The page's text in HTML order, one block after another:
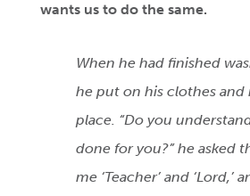
wants us to do the same.
When he had finished
he put on his clothes
place. “Do you
done for you?” he asked
me ‘Teacher’ and ‘Lord,’